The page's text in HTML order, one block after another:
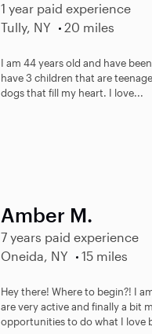
1 year paid experience
Tully, NY
20 miles
I am 44 years old and have
have 3 children that are
dogs that fill my heart. I love...
Amber M.
7 years paid experience
Oneida, NY
15 miles
Hey there! Where to begin?! I
are very active and finally a bit
opportunities to do what I love